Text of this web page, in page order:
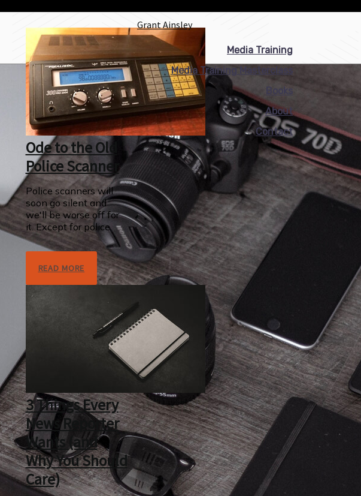
Grant Ainsley
Media Training
Media Training Masterclass
Books
About
Contact
Ode to the Old
Police Scanner
Police scanners will
soon go silent and
we'll be worse off for
it. Except for police.
READ MORE
3 Things Every
News Reporter
Wants (and
Why You Should
Care)